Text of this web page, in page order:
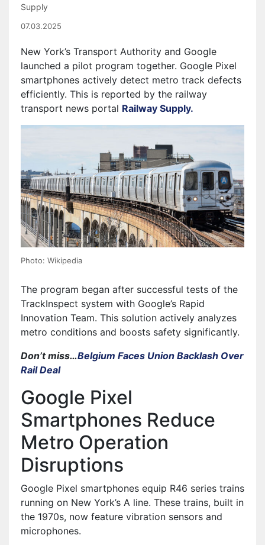
Supply
07.03.2025
New York’s Transport Authority and Google
launched a pilot program together. Google Pixel
smartphones actively detect metro track defects
efficiently. This is reported by the railway
transport news portal Railway Supply.
Photo: Wikipedia
The program began after successful tests of the
TrackInspect system with Google’s Rapid
Innovation Team. This solution actively analyzes
metro conditions and boosts safety significantly.
Don’t miss…Belgium Faces Union Backlash Over
Rail Deal
Google Pixel
Smartphones Reduce
Metro Operation
Disruptions
Google Pixel smartphones equip R46 series trains
running on New York’s A line. These trains, built in
the 1970s, now feature vibration sensors and
microphones.